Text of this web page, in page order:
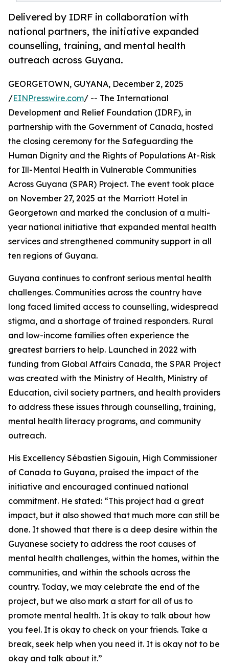
Delivered by IDRF in collaboration with
national partners, the initiative expanded
counselling, training, and mental health
outreach across Guyana.
GEORGETOWN, GUYANA, December 2, 2025
/EINPresswire.com/ -- The International
Development and Relief Foundation (IDRF), in
partnership with the Government of Canada, hosted
the closing ceremony for the Safeguarding the
Human Dignity and the Rights of Populations At-Risk
for Ill-Mental Health in Vulnerable Communities
Across Guyana (SPAR) Project. The event took place
on November 27, 2025 at the Marriott Hotel in
Georgetown and marked the conclusion of a multi-
year national initiative that expanded mental health
services and strengthened community support in all
ten regions of Guyana.
Guyana continues to confront serious mental health
challenges. Communities across the country have
long faced limited access to counselling, widespread
stigma, and a shortage of trained responders. Rural
and low-income families often experience the
greatest barriers to help. Launched in 2022 with
funding from Global Affairs Canada, the SPAR Project
was created with the Ministry of Health, Ministry of
Education, civil society partners, and health providers
to address these issues through counselling, training,
mental health literacy programs, and community
outreach.
His Excellency Sébastien Sigouin, High Commissioner
of Canada to Guyana, praised the impact of the
initiative and encouraged continued national
commitment. He stated: “This project had a great
impact, but it also showed that much more can still be
done. It showed that there is a deep desire within the
Guyanese society to address the root causes of
mental health challenges, within the homes, within the
communities, and within the schools across the
country. Today, we may celebrate the end of the
project, but we also mark a start for all of us to
promote mental health. It is okay to talk about how
you feel. It is okay to check on your friends. Take a
break, seek help when you need it. It is okay not to be
okay and talk about it.”